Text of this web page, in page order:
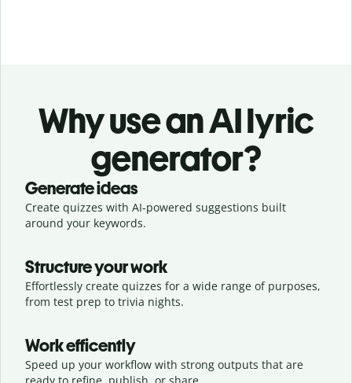
Why use an AI lyric
generator?
Generate ideas
Create quizzes with AI-powered suggestions built
around your keywords.
Structure your work
Effortlessly create quizzes for a wide range of purposes,
from test prep to trivia nights.
Work efficently
Speed up your workflow with strong outputs that are